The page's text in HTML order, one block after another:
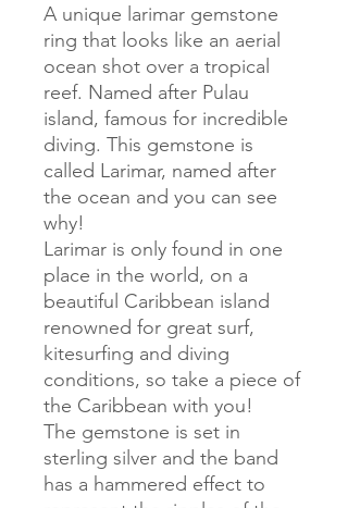
A unique larimar gemstone
ring that looks like an aerial
ocean shot over a tropical
reef. Named after Pulau
island, famous for incredible
diving. This gemstone is
called Larimar, named after
the ocean and you can see
why!
Larimar is only found in one
place in the world, on a
beautiful Caribbean island
renowned for great surf,
kitesurfing and diving
conditions, so take a piece of
the Caribbean with you!
The gemstone is set in
sterling silver and the band
has a hammered effect to